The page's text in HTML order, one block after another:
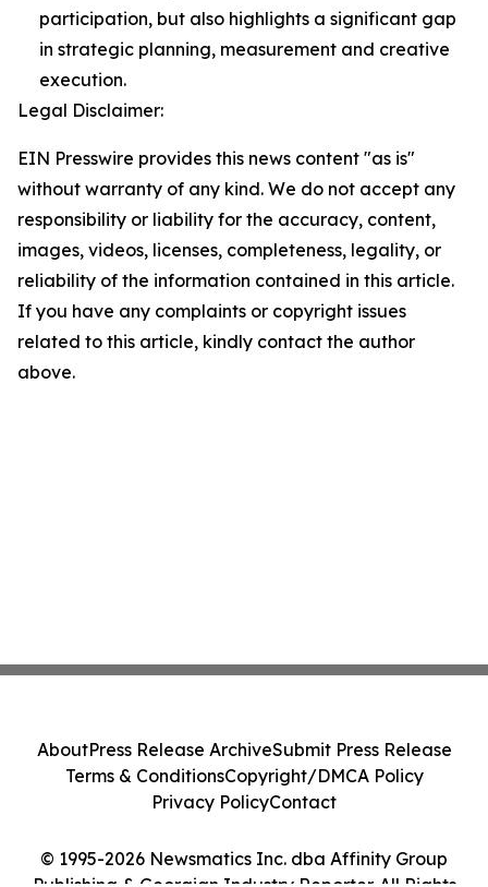
participation, but also highlights a significant gap
in strategic planning, measurement and creative
execution.
Legal Disclaimer:
EIN Presswire provides this news content "as is"
without warranty of any kind. We do not accept any
responsibility or liability for the accuracy, content,
images, videos, licenses, completeness, legality, or
reliability of the information contained in this article.
If you have any complaints or copyright issues
related to this article, kindly contact the author
above.
© 1995-2026 Newsmatics Inc. dba Affinity Group
AboutPress Release ArchiveSubmit Press Release
Terms & ConditionsCopyright/DMCA Policy
Privacy PolicyContact